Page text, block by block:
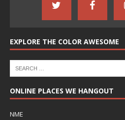
EXPLORE THE COLOR AWESOME
ONLINE PLACES WE HANGOUT
NME